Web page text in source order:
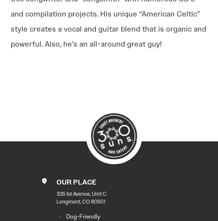
and compilation projects. His unique “American Celtic”
style creates a vocal and guitar blend that is organic and
powerful. Also, he’s an all-around great guy!
OUR PLACE
335 1st Avenue, Unit C
Longmont, CO 80501
Dog-Friendly